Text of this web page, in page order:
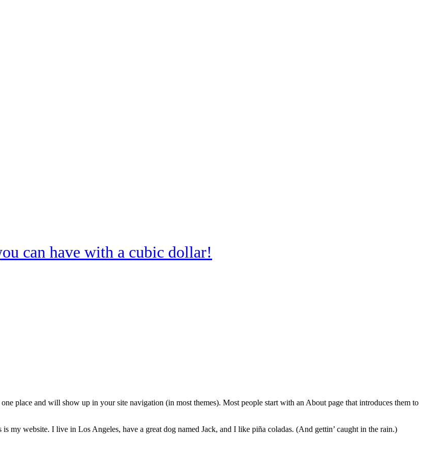
can have with a cubic dollar!
place and will show up in your site navigation (in most themes). Most people start with an About page that introduces them to
my website. I live in Los Angeles, have a great dog named Jack, and I like piña coladas. (And gettin’ caught in the rain.)